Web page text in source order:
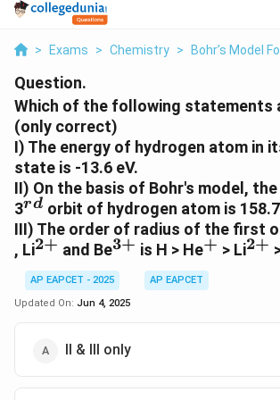
> Exams > Chemistry > Bohr’s Model
Question.
Which of the following statements
(only correct)
I) The energy of hydrogen atom in
state is -13.6 eV.
II) On the basis of Bohr's model,
3^{rd}
rd orbit of hydrogen atom is
III) The order of radius of the first
, Li^{2+}
2+ and Be^{3+}
3+ is H > He^+
+ > Li2+
AP EAPCET - 2025
AP EAPCET
Updated On: Jun 4, 2025
II & III only